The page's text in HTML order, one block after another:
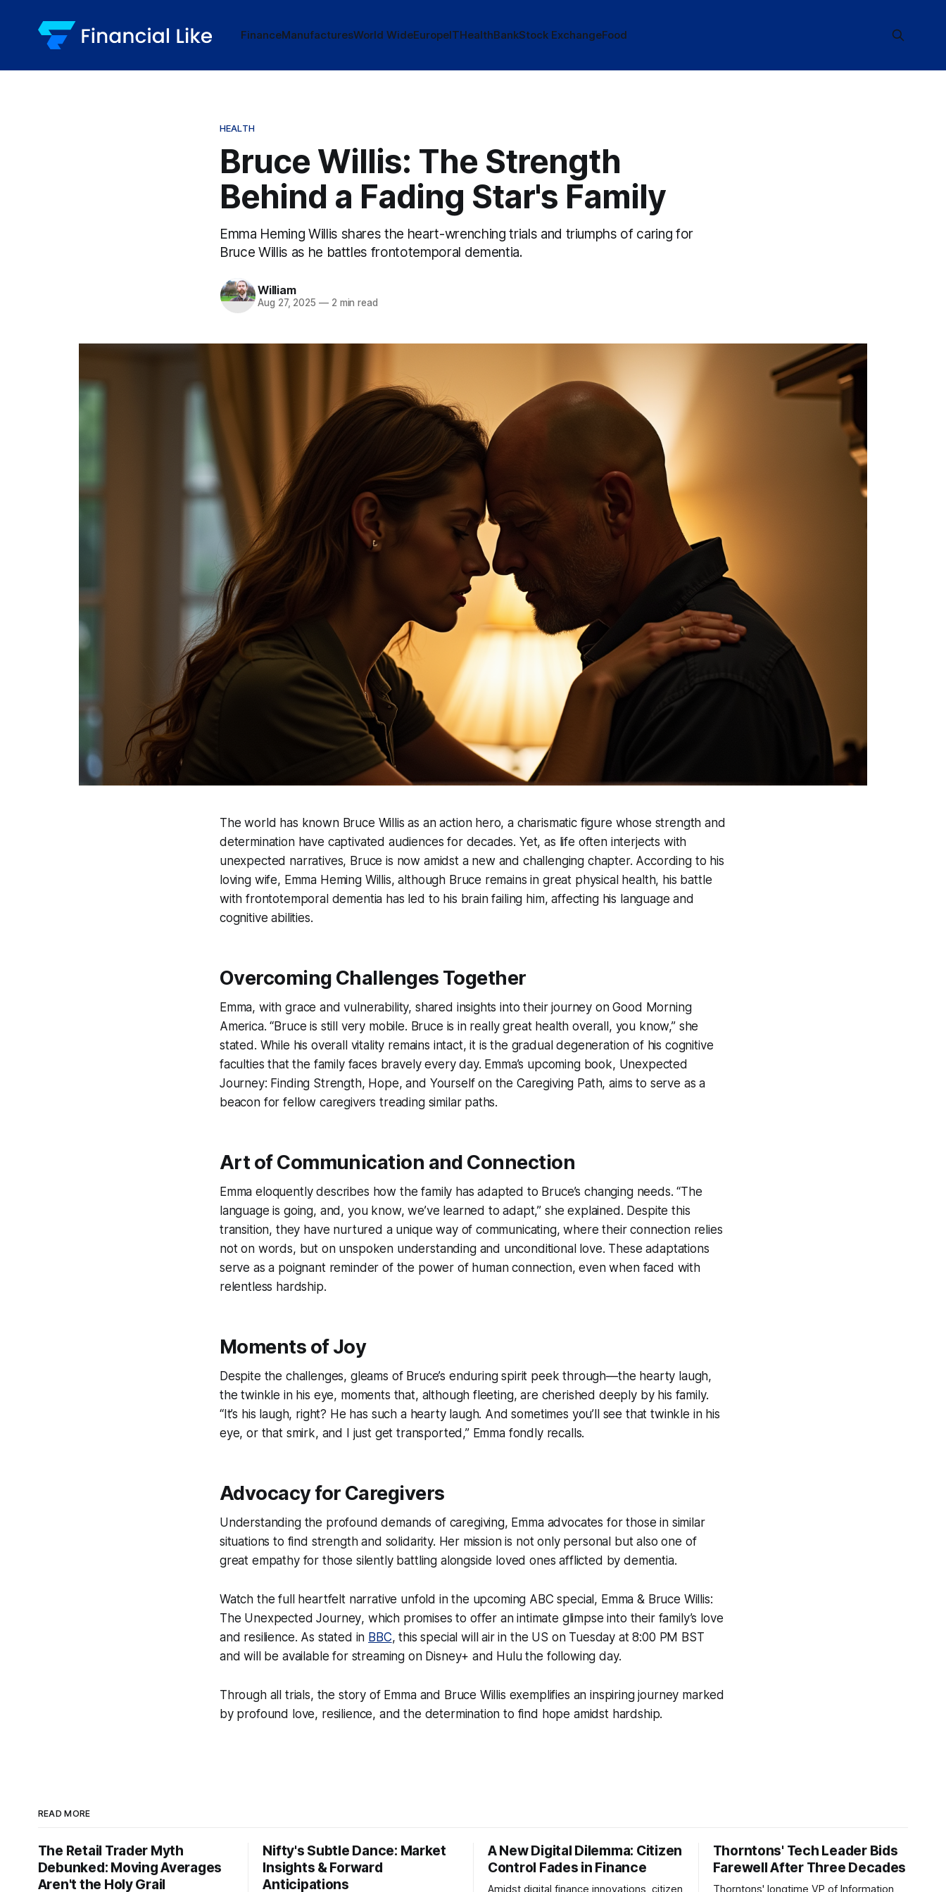
FinanceManufacturesWorld WideEuropeITHealthBankStock ExchangeFood
HEALTH
Bruce Willis: The Strength
Behind a Fading Star's Family
Emma Heming Willis shares the heart-wrenching trials and triumphs of caring for
Bruce Willis as he battles frontotemporal dementia.
William
Aug 27, 2025 —2 min read
The world has known Bruce Willis as an action hero, a charismatic figure whose strength and
determination have captivated audiences for decades. Yet, as life often interjects with
unexpected narratives, Bruce is now amidst a new and challenging chapter. According to his
loving wife, Emma Heming Willis, although Bruce remains in great physical health, his battle
with frontotemporal dementia has led to his brain failing him, affecting his language and
cognitive abilities.
Overcoming Challenges Together
Emma, with grace and vulnerability, shared insights into their journey on Good Morning
America. “Bruce is still very mobile. Bruce is in really great health overall, you know,” she
stated. While his overall vitality remains intact, it is the gradual degeneration of his cognitive
faculties that the family faces bravely every day. Emma’s upcoming book, Unexpected
Journey: Finding Strength, Hope, and Yourself on the Caregiving Path, aims to serve as a
beacon for fellow caregivers treading similar paths.
Art of Communication and Connection
Emma eloquently describes how the family has adapted to Bruce’s changing needs. “The
language is going, and, you know, we’ve learned to adapt,” she explained. Despite this
transition, they have nurtured a unique way of communicating, where their connection relies
not on words, but on unspoken understanding and unconditional love. These adaptations
serve as a poignant reminder of the power of human connection, even when faced with
relentless hardship.
Moments of Joy
Despite the challenges, gleams of Bruce’s enduring spirit peek through—the hearty laugh,
the twinkle in his eye, moments that, although fleeting, are cherished deeply by his family.
“It’s his laugh, right? He has such a hearty laugh. And sometimes you’ll see that twinkle in his
eye, or that smirk, and I just get transported,” Emma fondly recalls.
Advocacy for Caregivers
Understanding the profound demands of caregiving, Emma advocates for those in similar
situations to find strength and solidarity. Her mission is not only personal but also one of
great empathy for those silently battling alongside loved ones afflicted by dementia.
Watch the full heartfelt narrative unfold in the upcoming ABC special, Emma & Bruce Willis:
The Unexpected Journey, which promises to offer an intimate glimpse into their family’s love
and resilience. As stated in BBC, this special will air in the US on Tuesday at 8:00 PM BST
and will be available for streaming on Disney+ and Hulu the following day.
Through all trials, the story of Emma and Bruce Willis exemplifies an inspiring journey marked
by profound love, resilience, and the determination to find hope amidst hardship.
READ MORE
The Retail Trader Myth
Debunked: Moving Averages
Aren't the Holy Grail
Nifty's Subtle Dance: Market
Insights & Forward
Anticipations
A New Digital Dilemma: Citizen
Control Fades in Finance
Amidst digital finance innovations, citizen
Thorntons' Tech Leader Bids
Farewell After Three Decades
Thorntons' longtime VP of Information